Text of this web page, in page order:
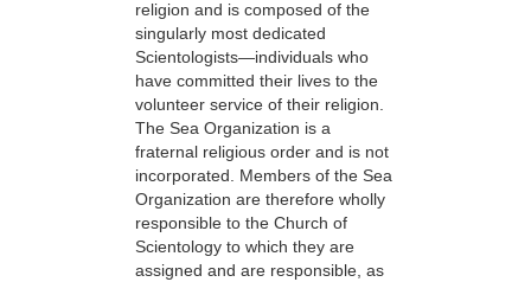
religion and is composed of the
singularly most dedicated
Scientologists—individuals who
have committed their lives to the
volunteer service of their religion.
The Sea Organization is a
fraternal religious order and is not
incorporated. Members of the Sea
Organization are therefore wholly
responsible to the Church of
Scientology to which they are
assigned and are responsible, as